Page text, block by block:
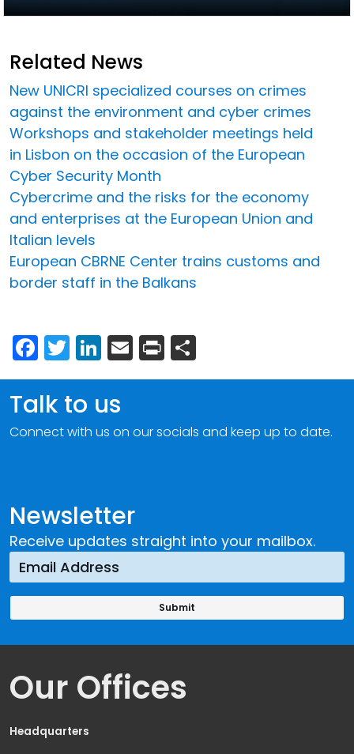
Related News
New UNICRI specialized courses on crimes
against the environment and cyber crimes
Workshops and stakeholder meetings held
in Lisbon on the occasion of the European
Cyber Security Month
Cybercrime and the risks for the economy
and enterprises at the European Union and
Italian levels
European CBRNE Center trains customs and
border staff in the Balkans
Facebook
Twitter
LinkedIn
Email
Print
Newsletter
Receive updates straight into your mailbox.
Talk to us
Connect with us on our socials and keep up to date.
Our Offices
Headquarters